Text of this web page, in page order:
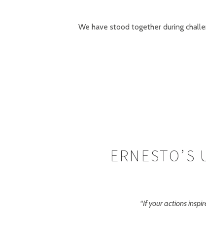
We have stood together during
“If your actions